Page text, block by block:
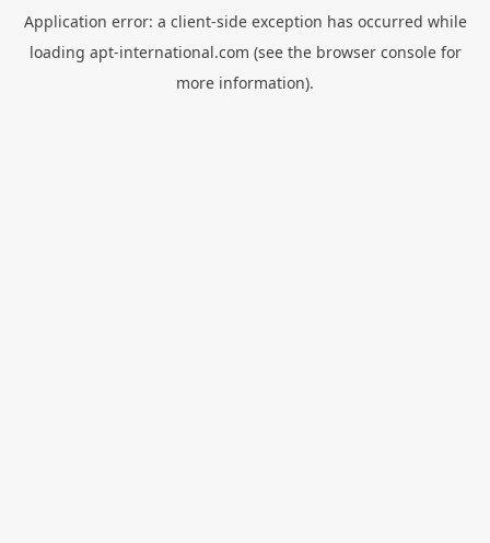
Application error: a client-side exception has occurred while
loading apt-international.com (see the browser consolefor
more information).